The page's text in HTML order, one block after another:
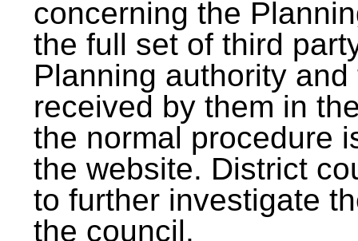
concerning the
the full set of third
Planning authority
received by them in
the normal procedure
the website. District
to further investigate
the council.